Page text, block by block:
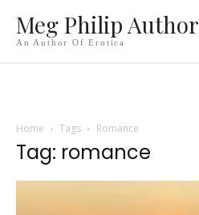
Meg Philip Author
An Author Of Erotica
Home Tags Romance
Tag: romance